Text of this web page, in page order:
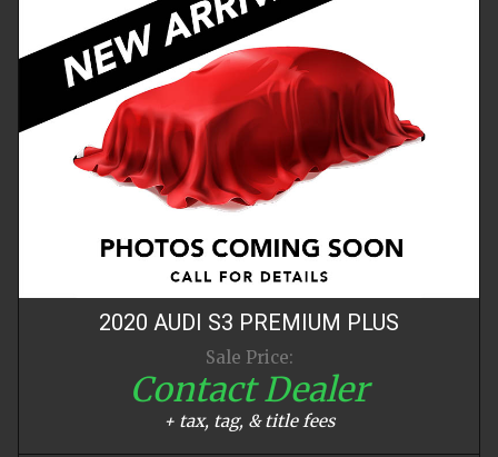
2020 AUDI S3 PREMIUM PLUS
Sale Price:
Contact Dealer
+ tax, tag, & title fees